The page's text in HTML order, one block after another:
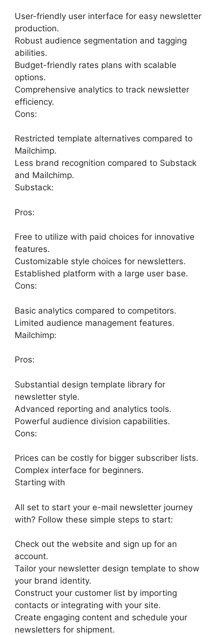
User-friendly user interface for easy newsletter
production.
Robust audience segmentation and tagging
abilities.
Budget-friendly rates plans with scalable
options.
Comprehensive analytics to track newsletter
efficiency.
Cons:
Restricted template alternatives compared to
Mailchimp.
Less brand recognition compared to Substack
and Mailchimp.
Substack:
Pros:
Free to utilize with paid choices for innovative
features.
Customizable style choices for newsletters.
Established platform with a large user base.
Cons:
Basic analytics compared to competitors.
Limited audience management features.
Mailchimp:
Pros:
Substantial design template library for
newsletter style.
Advanced reporting and analytics tools.
Powerful audience division capabilities.
Cons:
Prices can be costly for bigger subscriber lists.
Complex interface for beginners.
Starting with
All set to start your e-mail newsletter journey
with? Follow these simple steps to start:
Check out the website and sign up for an
account.
Tailor your newsletter design template to show
your brand identity.
Construct your customer list by importing
contacts or integrating with your site.
Create engaging content and schedule your
newsletters for shipment.